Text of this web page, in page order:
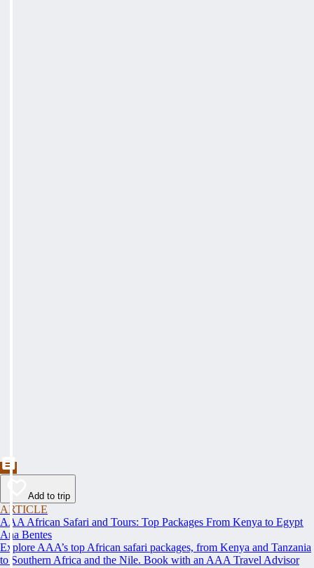
Add to trip
ARTICLE
AAA African Safari and Tours: Top Packages From Kenya to Egypt
Ana Bentes
Explore AAA’s top African safari packages, from Kenya and Tanzania
to Southern Africa and the Nile. Book with an AAA Travel Advisor